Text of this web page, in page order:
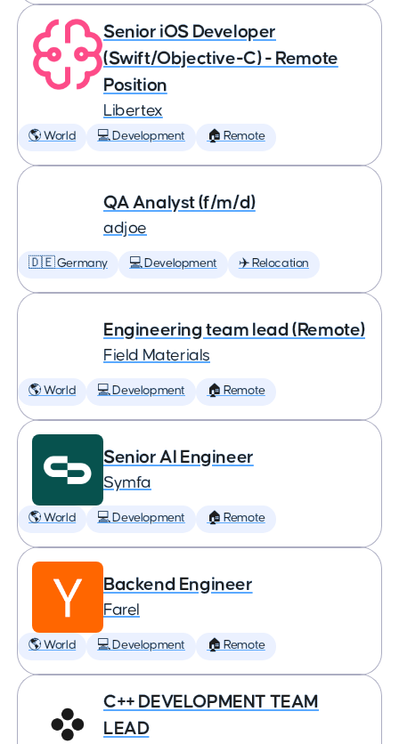
Senior iOS Developer
(Swift/Objective-C) - Remote
Position
Libertex
🌎 World 💻 Development 🏠 Remote
QA Analyst (f/m/d)
adjoe
🇩🇪 Germany 💻 Development ✈️ Relocation
Engineering team lead (Remote)
Field Materials
🌎 World 💻 Development 🏠 Remote
Senior AI Engineer
Symfa
🌎 World 💻 Development 🏠 Remote
Backend Engineer
Farel
🌎 World 💻 Development 🏠 Remote
C++ DEVELOPMENT TEAM
LEAD